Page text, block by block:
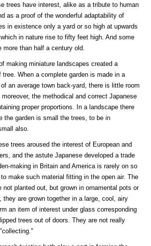
trees have interest, alike as a tribute to human
as a proof of the wonderful adaptability of
in existence only a yard or so high at upwards
in nature rise to fifty feet high. And some
more than half a century old.
making miniature landscapes created a
tree. When a complete garden is made in a
an average town back-yard, there is little room
the methodical and correct Japanese
proper proportions. In a landscape there
the garden is small the trees, to be in
also.
trees aroused the interest of European and
and the astute Japanese developed a trade
making in Britain and America is rarely on so
make such material fitting in the open air. The
not planted out, but grown in ornamental pots or
they are grown together in a large, cool, airy
an item of interest under glass corresponding
trees out of doors. They are not really